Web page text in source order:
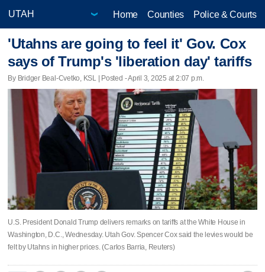
Home Counties Police & Courts
'Utahns are going to feel it' Gov. Cox
says of Trump's 'liberation day' tariffs
By Bridger Beal-Cvetko, KSL | Posted - April 3, 2025 at 2:07 p.m.
U.S. President Donald Trump delivers remarks on tariffs at the White House in
Washington, D.C., Wednesday. Utah Gov. Spencer Cox said the levies would be
felt by Utahns in higher prices. (Carlos Barria, Reuters)